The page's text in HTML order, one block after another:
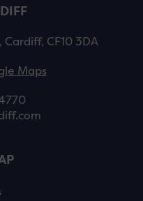
Cardiff, CF10 3DA
Maps